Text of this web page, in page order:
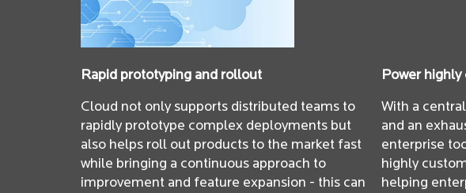
Rapid prototyping and rollout
Cloud not only supports distributed teams to
rapidly prototype complex deployments but
also helps roll out products to the market fast
while bringing a continuous approach to
improvement and feature expansion - this can
Power
With a
and an
enterprise
highly
helping